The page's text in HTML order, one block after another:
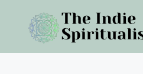
content